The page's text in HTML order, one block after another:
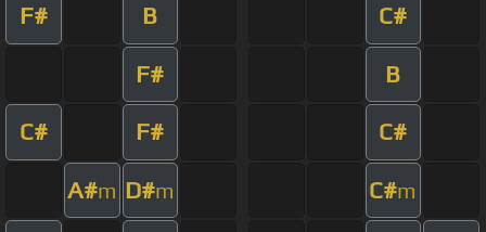
F# B C#
F# B
C# F# C#
A#m D#m C#m